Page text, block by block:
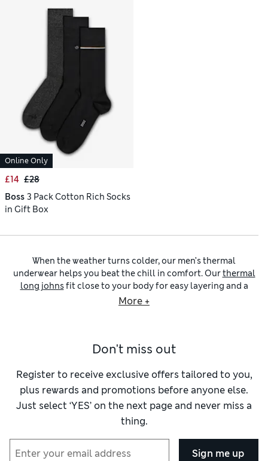
Online Only
£14 £28
Boss 3 Pack Cotton Rich Socks
in Gift Box
When the weather turns colder, our men’s thermal
underwear helps you beat the chill in comfort. Ourthermal
long johnsfit close to your body for easy layering and a
neat, fuss-free silhouette. Ultra-soft seams are gentle and
conditions – and don’t forget to add some
feel, why not upgrade to ourmen’s wool thermal underwear
Keeping your core insulated is essential for comfort in cold
conditions, and our men’s vests
collection has plenty of
options for you to choose from. Short-sleeved T-shirt styles
are an easy layering option for cooler days. If the weather
calls for maximum coverage, long-sleeved thermal tops
provide the warmth you need. Look out for ribbing at the
More +
Don't miss out
Register to receive exclusive offers tailored to you,
plus rewards and promotions before anyone else.
Just select ‘YES’ on the next page and never miss a
thing.
Sign me up